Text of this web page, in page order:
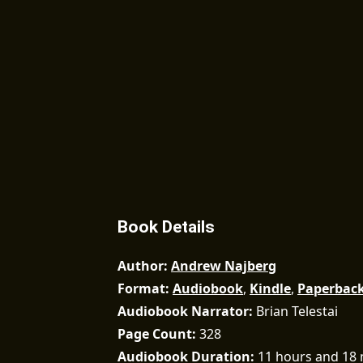
Book Details
Author Andrew Najberg
Format Audiobook, Kindle,
Audiobook Narrator Brian Telestai
Page Count 328
Audiobook Duration 11 hours and 18